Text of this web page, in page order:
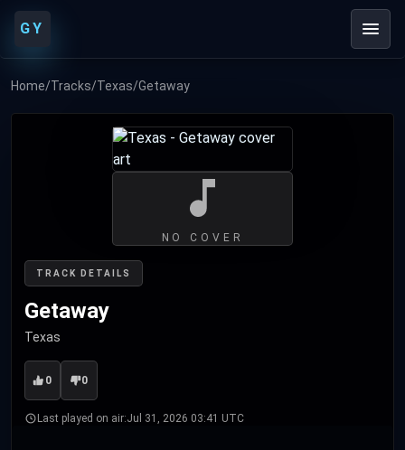
GY
Home/Tracks/Texas/Getaway
TRACK DETAILS
Getaway
Texas
0 0
Last played on air:Jul 31, 2026 03:41 UTC
NO COVER